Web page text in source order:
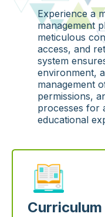
Experience a
management
meticulous
access, and
system
environment,
management
permissions,
processes for
educational